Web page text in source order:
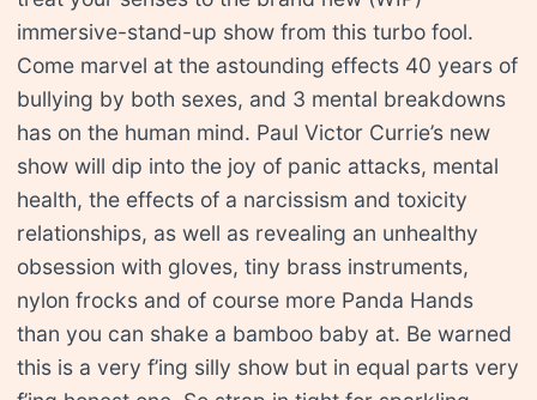
immersive-stand-up show from this turbo fool.
Come marvel at the astounding effects 40 years of
bullying by both sexes, and 3 mental breakdowns
has on the human mind. Paul Victor Currie’s new
show will dip into the joy of panic attacks, mental
health, the effects of a narcissism and toxicity
relationships, as well as revealing an unhealthy
obsession with gloves, tiny brass instruments,
nylon frocks and of course more Panda Hands
than you can shake a bamboo baby at. Be warned
this is a very f’ing silly show but in equal parts very